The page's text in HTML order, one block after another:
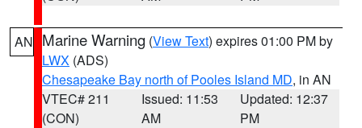
AN Marine Warning (View Text) expires 01:00 PM by
LWX (ADS)
Chesapeake Bay north of Pooles Island MD, in AN
VTEC# 211
(CON)
Issued: 11:53
AM
Updated: 12:37
PM